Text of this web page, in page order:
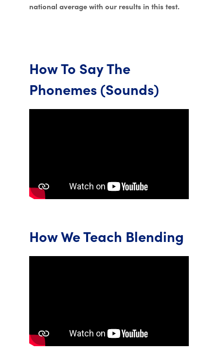
national average with our results in this test.
How To Say The
Phonemes (Sounds)
How We Teach Blending